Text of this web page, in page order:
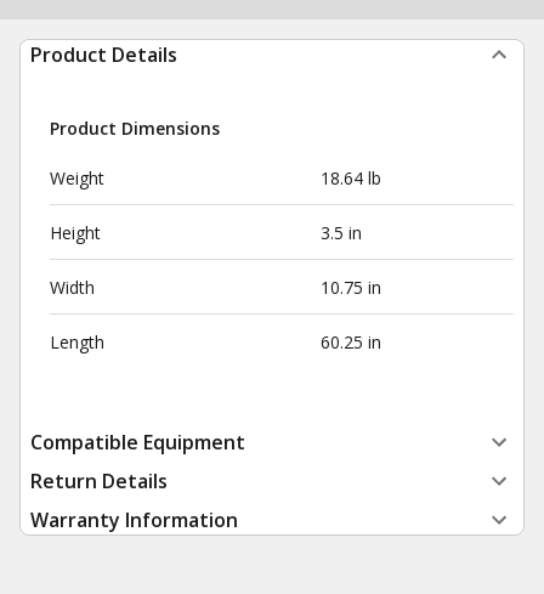
Product Details
Product Dimensions
Weight 18.64 lb
Height 3.5 in
Width 10.75 in
Length 60.25 in
Compatible Equipment
Return Details
Warranty Information